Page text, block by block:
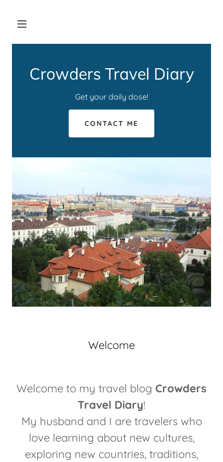
Crowders Travel Diary
Get your daily dose!
CONTACT ME
Welcome
Welcome to my travel blog Crowders
Travel Diary!
My husband and I are travelers who
love learning about new cultures,
exploring new countries, traditions,